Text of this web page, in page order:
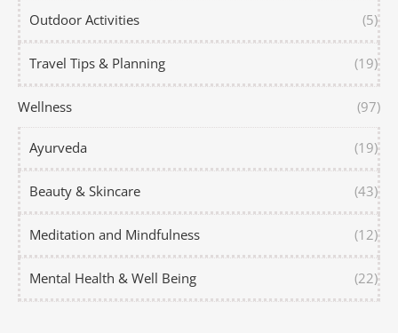
Outdoor Activities (5)
Travel Tips & Planning (19)
Wellness (97)
Ayurveda (19)
Beauty & Skincare (43)
Meditation and Mindfulness (12)
Mental Health & Well Being (22)